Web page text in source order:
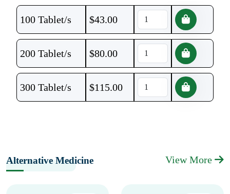
100 Tablet/s $43.00
200 Tablet/s $80.00
300 Tablet/s $115.00
Alternative Medicine View More